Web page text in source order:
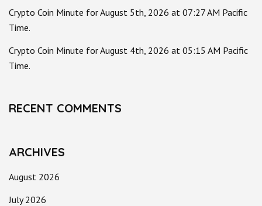
Crypto Coin Minute for August 5th, 2026 at 07:27 AM Pacific
Time.
Crypto Coin Minute for August 4th, 2026 at 05:15 AM Pacific
Time.
RECENT COMMENTS
ARCHIVES
August 2026
July 2026